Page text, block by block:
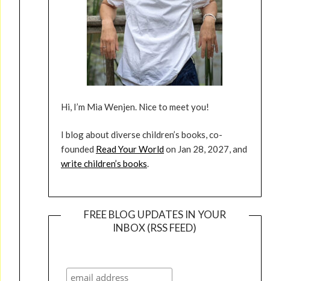
Hi, I’m Mia Wenjen. Nice to meet you!
I blog about diverse children’s books, co-
founded Read Your Worldon Jan 28, 2027, and
write children’s books.
FREE BLOG UPDATES IN YOUR
INBOX (RSS FEED)